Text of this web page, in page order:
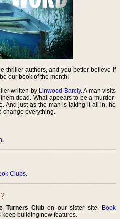
thriller authors, and you better believe if
our book of the month!
written by Linwood Barcly. A man visits
dead. What appears to be a murder-
And just as the man is taking it all in, he
change everything.
.
Clubs.
Turners Club on our sister site, Book
keep building new features.